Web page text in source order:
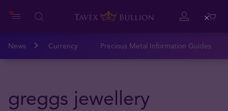
News Currency Precious Metal Information Guides
greggs jewellery
Close